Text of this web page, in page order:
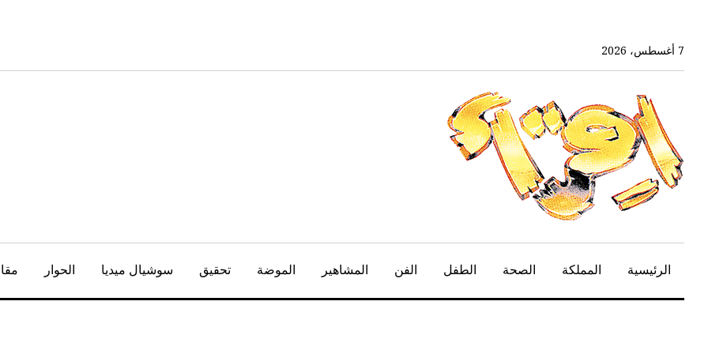
المحتوى
الرئيسي
7 أغسطس، 2026
الرئيسية المملكة الصحة الطفل الفن المشاهير الموضة تحقيق سوشيال ميديا الحوار